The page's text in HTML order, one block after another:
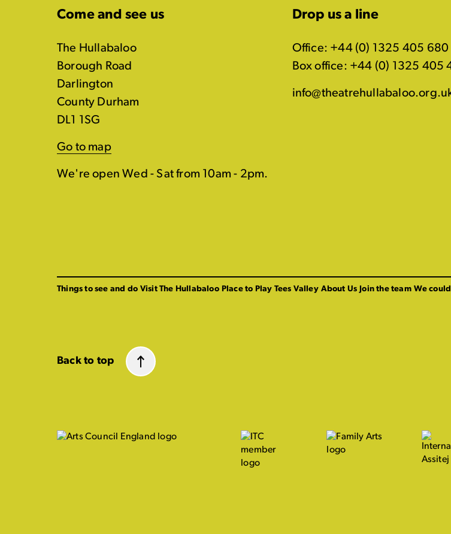
Come and see us
The Hullabaloo
Borough Road
Darlington
County Durham
DL1 1SG
Go to map
We're open Wed - Sat from 10am - 2pm.
Drop us a line
Office: +44 (0) 1325 405 680
Box office: +44 (0) 1325 405
Things to see and do Visit The Hullabaloo Place to Play Tees Valley About Us Join the team We
Back to top